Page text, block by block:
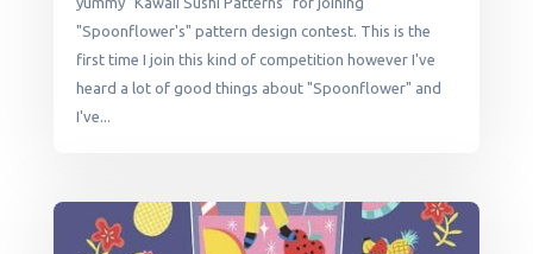
"Spoonflower's" pattern design contest. This is the
first time I join this kind of competition however I've
heard a lot of good things about "Spoonflower" and
I've...